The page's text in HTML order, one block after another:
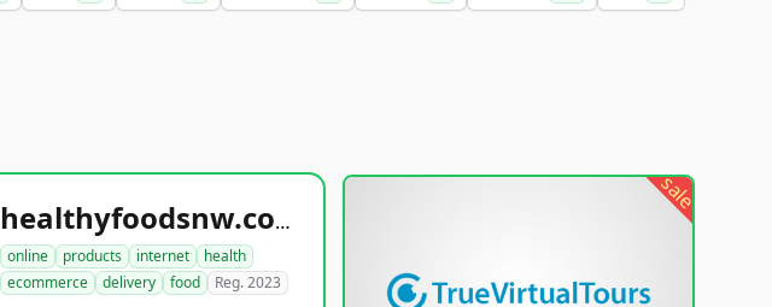
healthyfoodsnw.com
online products internet
health
ecommerce
delivery food Reg. 2023
sale